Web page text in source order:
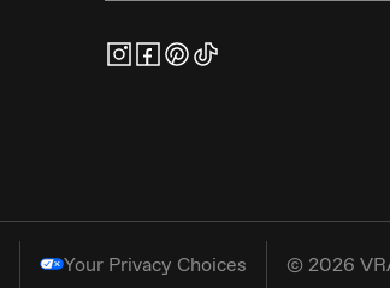
Your Privacy Choices © 2026